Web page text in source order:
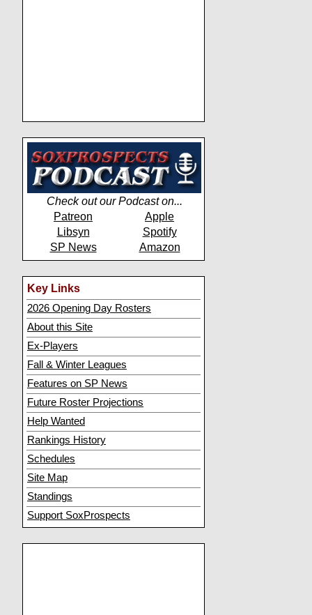
Check out our Podcast on...
Patreon
Apple
Libsyn
Spotify
SP News
Amazon
Key Links
2026 Opening Day Rosters
About this Site
Ex-Players
Fall & Winter Leagues
Features on SP News
Future Roster Projections
Help Wanted
Rankings History
Schedules
Site Map
Standings
Support SoxProspects